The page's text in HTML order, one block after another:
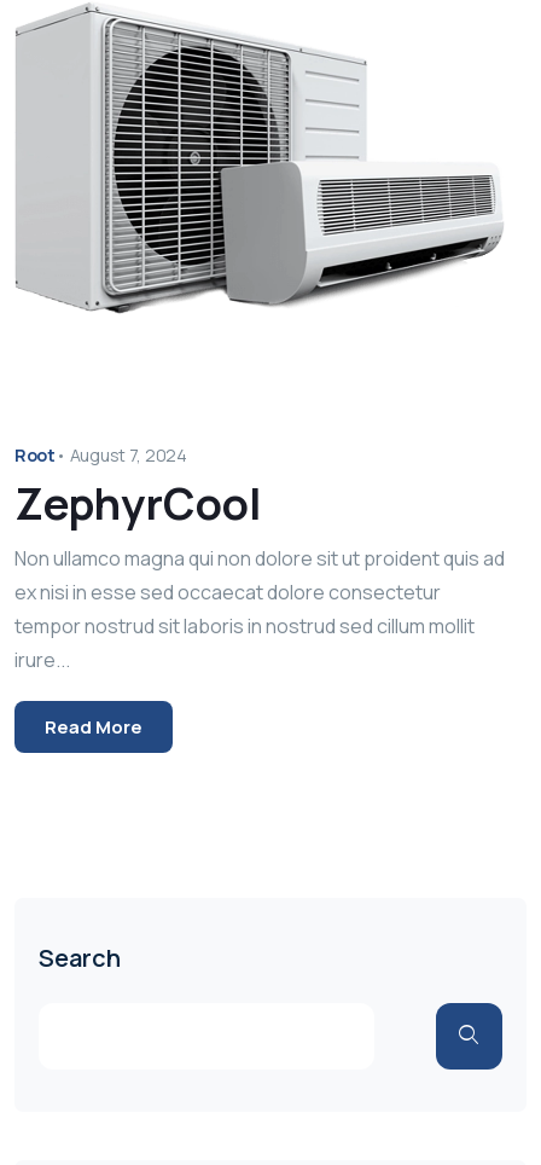
Root • August 7, 2024
ZephyrCool
Non ullamco magna qui non dolore sit ut proident quis ad
ex nisi in esse sed occaecat dolore consectetur
tempor nostrud sit laboris in nostrud sed cillum mollit
irure...
Read More
Search